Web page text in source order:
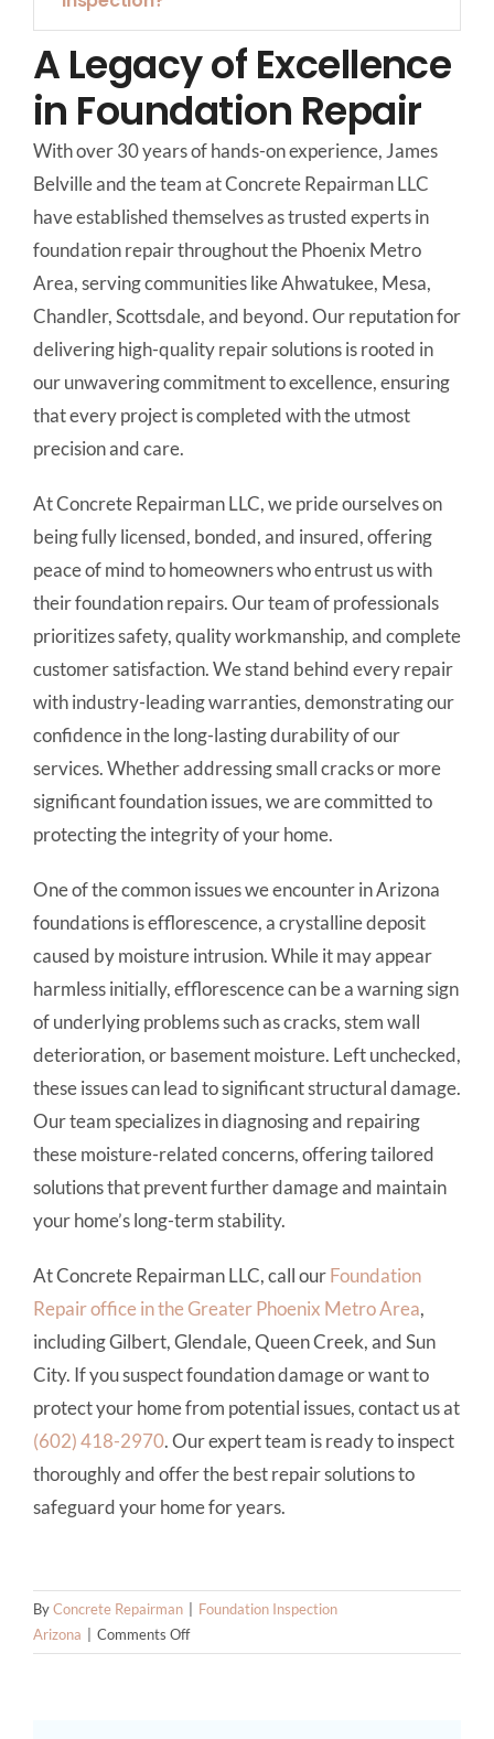
A Legacy of Excellence
in Foundation Repair
With over 30 years of hands-on experience, James
Belville and the team at Concrete Repairman LLC
have established themselves as trusted experts in
foundation repair throughout the Phoenix Metro
Area, serving communities like Ahwatukee, Mesa,
Chandler, Scottsdale, and beyond. Our reputation for
delivering high-quality repair solutions is rooted in
our unwavering commitment to excellence, ensuring
that every project is completed with the utmost
precision and care.
At Concrete Repairman LLC, we pride ourselves on
being fully licensed, bonded, and insured, offering
peace of mind to homeowners who entrust us with
their foundation repairs. Our team of professionals
prioritizes safety, quality workmanship, and complete
customer satisfaction. We stand behind every repair
with industry-leading warranties, demonstrating our
confidence in the long-lasting durability of our
services. Whether addressing small cracks or more
significant foundation issues, we are committed to
protecting the integrity of your home.
One of the common issues we encounter in Arizona
foundations is efflorescence, a crystalline deposit
caused by moisture intrusion. While it may appear
harmless initially, efflorescence can be a warning sign
of underlying problems such as cracks, stem wall
deterioration, or basement moisture. Left unchecked,
these issues can lead to significant structural damage.
Our team specializes in diagnosing and repairing
these moisture-related concerns, offering tailored
solutions that prevent further damage and maintain
your home’s long-term stability.
At Concrete Repairman LLC, call ourFoundation
Repair office in the Greater Phoenix Metro Area,
including Gilbert, Glendale, Queen Creek, and Sun
City. If you suspect foundation damage or want to
protect your home from potential issues, contact us at
(602) 418-2970. Our expert team is ready to inspect
thoroughly and offer the best repair solutions to
safeguard your home for years.
ByConcrete Repairman
Foundation Inspection
Arizona
Comments Offon
Why